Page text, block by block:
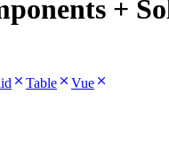
+
Table
Vue